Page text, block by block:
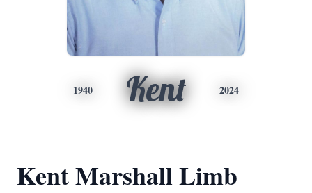
1940 Kent 2024
Kent Marshall Limb